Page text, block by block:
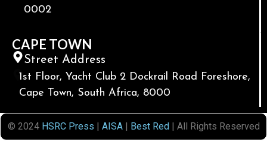
0002
CAPE TOWN
Street Address
1st Floor, Yacht Club 2 Dockrail Road Foreshore,
Cape Town, South Africa, 8000
© 2024 HSRC Press | AISA| Best Red| All Rights Reserved